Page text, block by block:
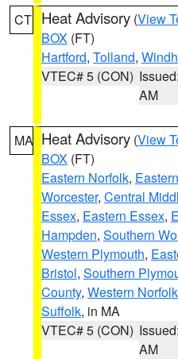
CT Heat Advisory (View
BOX (FT)
Hartford, Tolland,
VTEC# 5 (CON)
AM
MA Heat Advisory (View
BOX (FT)
Eastern Norfolk,
Worcester, Central
Essex, Eastern Essex,
Hampden, Southern
Western Plymouth,
Bristol, Southern
County, Western Norfolk
Suffolk, in MA
VTEC# 5 (CON)
AM